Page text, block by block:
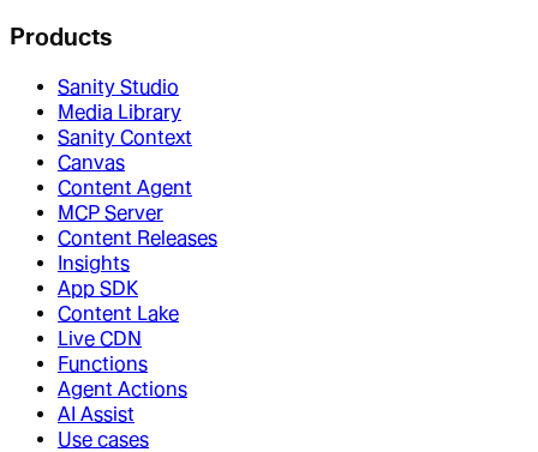
Products
Sanity Studio
Media Library
Sanity Context
Canvas
Content Agent
MCP Server
Content Releases
Insights
App SDK
Content Lake
Live CDN
Functions
Agent Actions
AI Assist
Use cases